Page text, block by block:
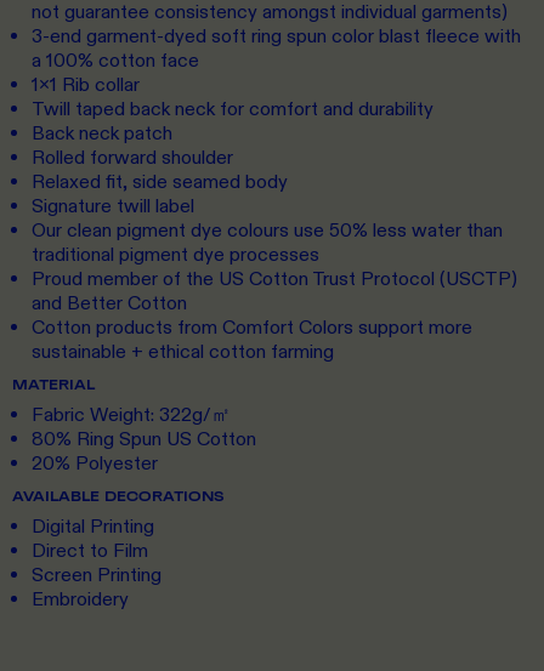
not guarantee consistency amongst individual garments)
3-end garment-dyed soft ring spun color blast fleece with
a 100% cotton face
1x1 Rib collar
Twill taped back neck for comfort and durability
Back neck patch
Rolled forward shoulder
Relaxed fit, side seamed body
Signature twill label
Our clean pigment dye colours use 50% less water than
traditional pigment dye processes
Proud member of the US Cotton Trust Protocol (USCTP)
and Better Cotton
Cotton products from Comfort Colors support more
sustainable + ethical cotton farming
MATERIAL
Fabric Weight: 322g/㎡
80% Ring Spun US Cotton
20% Polyester
AVAILABLE DECORATIONS
Digital Printing
Direct to Film
Screen Printing
Embroidery